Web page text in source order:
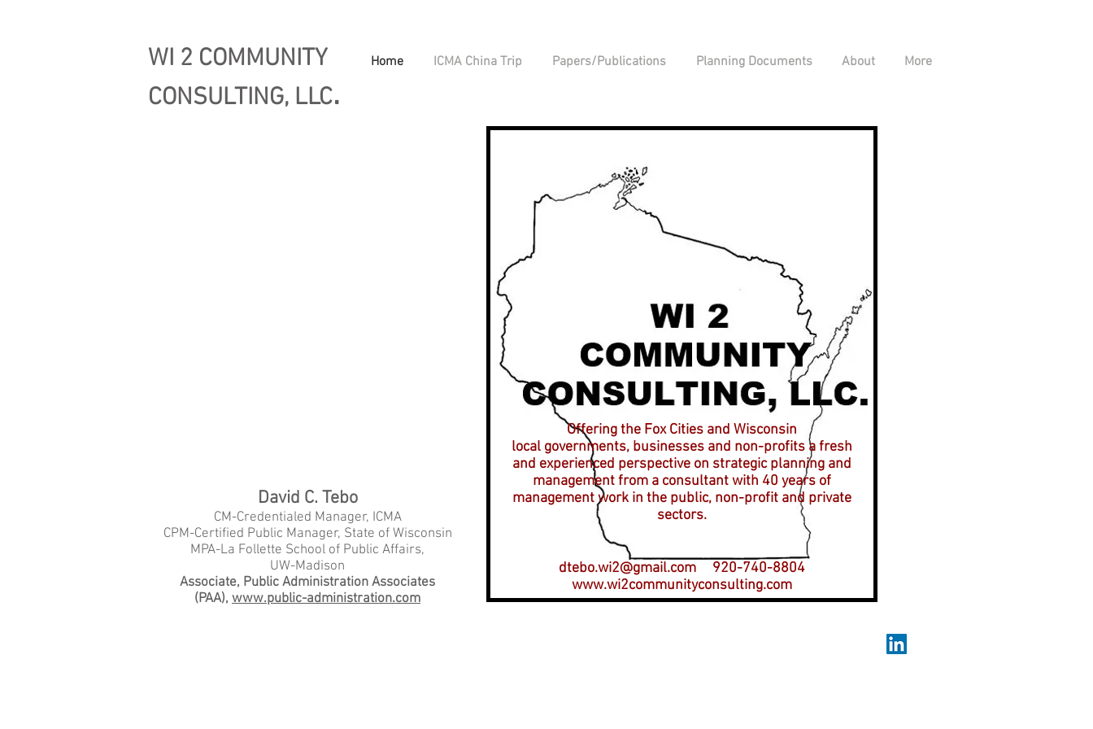
WI 2 COMMUNITY
CONSULTING, LLC.
Home ICMA China Trip Papers/Publications Planning Documents About More
David C. Tebo
CM-Credentialed Manager, ICMA
CPM-Certified Public Manager, State of Wisconsin
MPA-La Follette School of Public Affairs,
UW-Madison
Associate, Public Administration Associates
(PAA), www.public-administration.com
Offering the Fox Cities and Wisconsin
local governments, businesses and non-profits a fresh
and experienced perspective on strategic planning and
management from a consultant with 40 years of
management work in the public, non-profit and private
sectors.
dtebo.wi2@gmail.com 920-740-8804
www.wi2communityconsulting.com